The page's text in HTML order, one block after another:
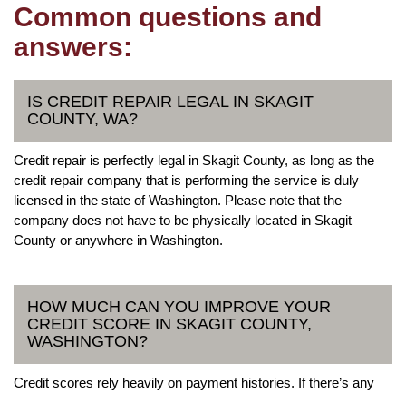
Common questions and
answers:
IS CREDIT REPAIR LEGAL IN SKAGIT
COUNTY, WA?
Credit repair is perfectly legal in Skagit County, as long as the
credit repair company that is performing the service is duly
licensed in the state of Washington. Please note that the
company does not have to be physically located in Skagit
County or anywhere in Washington.
HOW MUCH CAN YOU IMPROVE YOUR
CREDIT SCORE IN SKAGIT COUNTY,
WASHINGTON?
Credit scores rely heavily on payment histories. If there’s any